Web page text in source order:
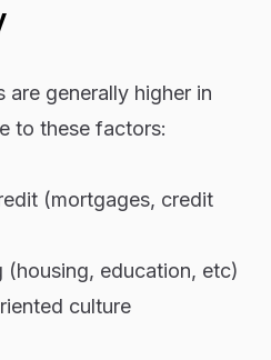
are generally higher in
to these factors:
(mortgages, credit
education, etc)
culture